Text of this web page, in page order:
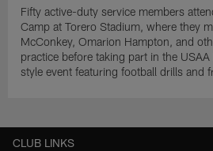
Fifty active-duty service members
Camp at Torero Stadium, where they
McConkey, Omarion Hampton, and
practice before taking part in the
style event featuring football drills and
CLUB LINKS